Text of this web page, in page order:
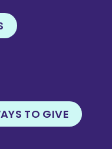
TO GIVE